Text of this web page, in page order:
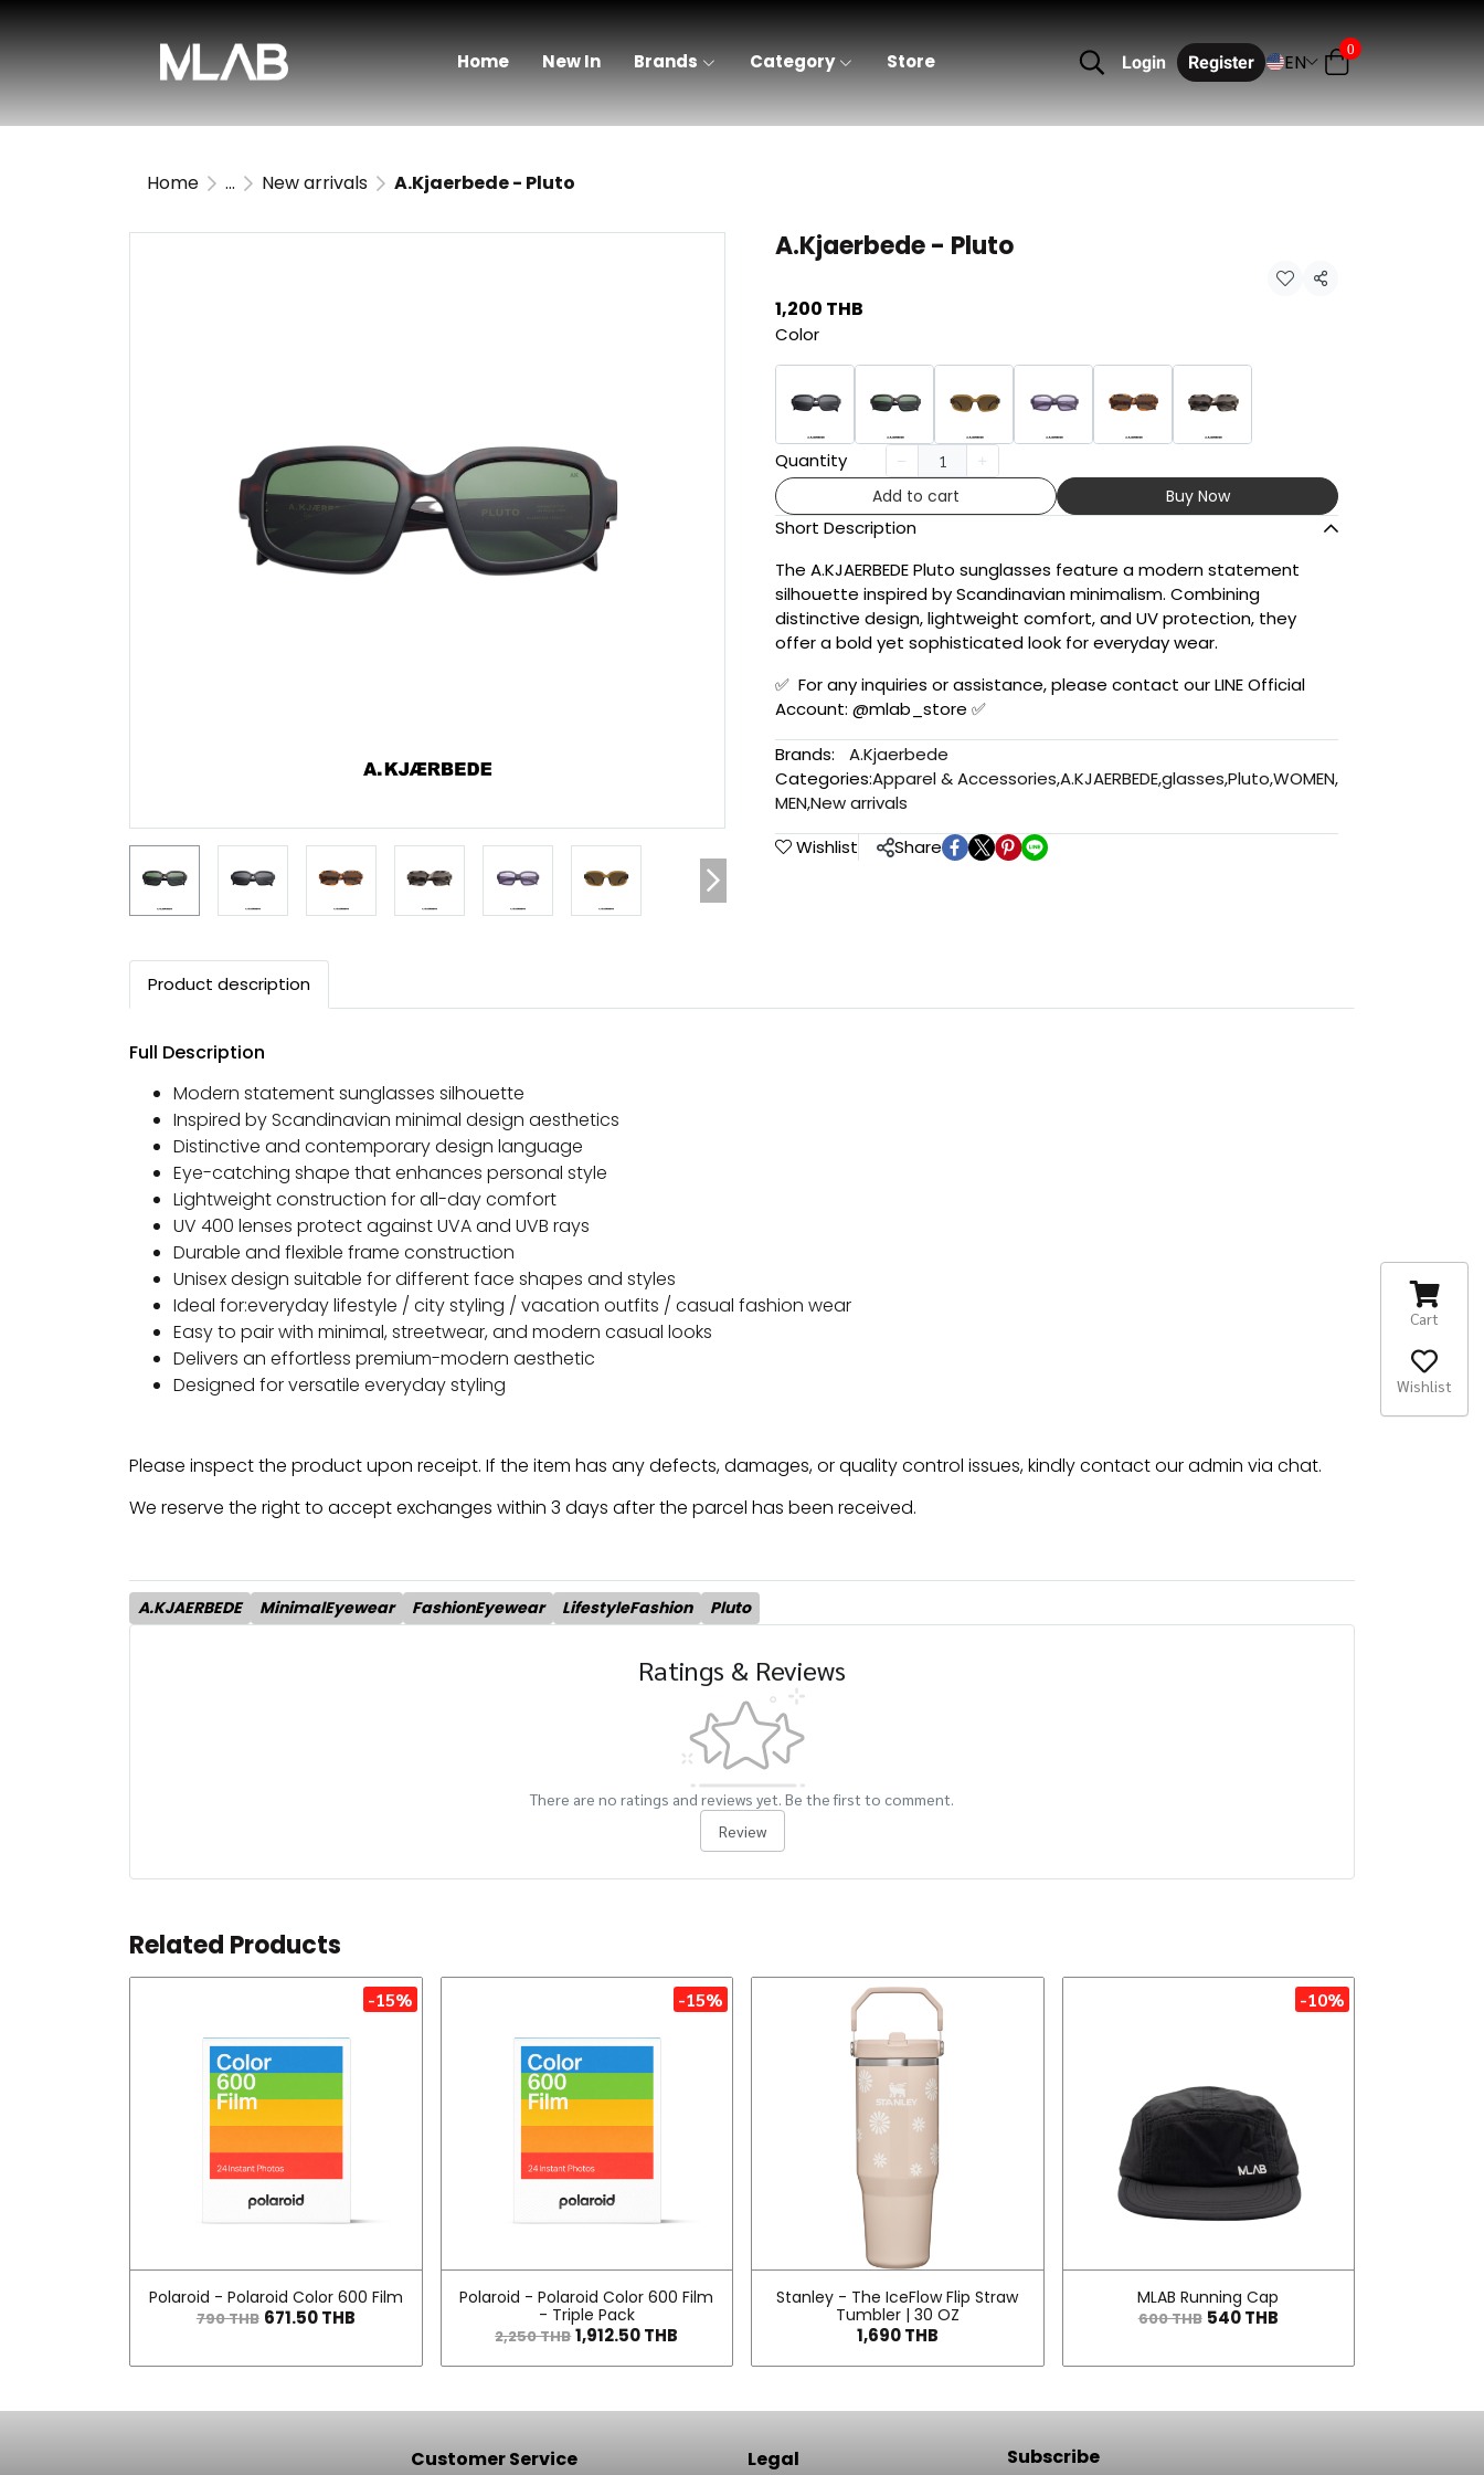
Home New In Brands Category Store Login Register EN
0
Home ... New arrivals A.Kjaerbede - Pluto
A.Kjaerbede - Pluto
Share
1,200 THB
Color
Quantity
Add to cart Buy Now
Short Description
The A.KJAERBEDE Pluto sunglasses feature a modern statement
silhouette inspired by Scandinavian minimalism. Combining
distinctive design, lightweight comfort, and UV protection, they
offer a bold yet sophisticated look for everyday wear.
✅ For any inquiries or assistance, please contact our LINE Official
Account: @mlab_store ✅
Brands:
A.Kjaerbede
Categories:Apparel & Accessories,A.KJAERBEDE,glasses,Pluto,WOMEN,
MEN,New arrivals
Wishlist
Share
Product description
Full Description
Modern statement sunglasses silhouette
Inspired by Scandinavian minimal design aesthetics
Distinctive and contemporary design language
Eye-catching shape that enhances personal style
Lightweight construction for all-day comfort
UV 400 lenses protect against UVA and UVB rays
Durable and flexible frame construction
Unisex design suitable for different face shapes and styles
Ideal for:everyday lifestyle / city styling / vacation outfits / casual fashion wear
Easy to pair with minimal, streetwear, and modern casual looks
Delivers an effortless premium-modern aesthetic
Designed for versatile everyday styling
Please inspect the product upon receipt. If the item has any defects, damages, or quality control issues, kindly contact our admin via chat.
We reserve the right to accept exchanges within 3 days after the parcel has been received.
A.KJAERBEDE MinimalEyewear FashionEyewear LifestyleFashion Pluto
Ratings & Reviews
There are no ratings and reviews yet. Be the first to comment.
Review
Related Products
-15%
Polaroid - Polaroid Color 600 Film
790 THB 671.50 THB
-15%
Polaroid - Polaroid Color 600 Film
- Triple Pack
2,250 THB 1,912.50 THB
Stanley - The IceFlow Flip Straw
Tumbler | 30 OZ
1,690 THB
-10%
MLAB Running Cap
600 THB 540 THB
Customer Service Legal Subscribe
Cart
Wishlist